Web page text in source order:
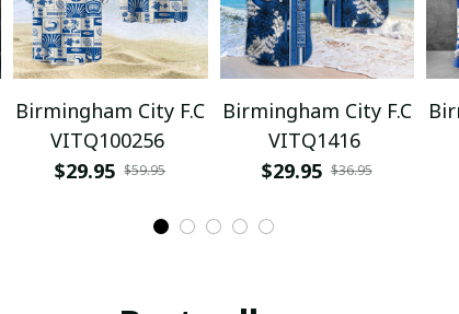
Birmingham City F.C
VITQ100256
$29.95 $59.95
Birmingham City F.C
VITQ1416
$29.95 $36.95